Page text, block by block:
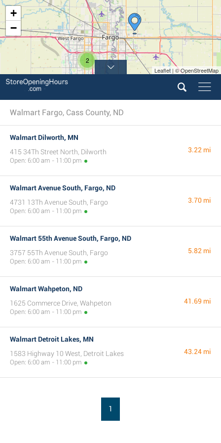
2
+
−
Leaflet | © OpenStreetMap
Walmart Fargo, Cass County, ND
Walmart Dilworth, MN
415 34Th Street North, Dilworth
Open: 6:00 am - 11:00 pm
3.22 mi
Walmart Avenue South, Fargo, ND
4731 13Th Avenue South, Fargo
Open: 6:00 am - 11:00 pm
3.70 mi
Walmart 55th Avenue South, Fargo, ND
3757 55Th Avenue South, Fargo
Open: 6:00 am - 11:00 pm
5.82 mi
Walmart Wahpeton, ND
1625 Commerce Drive, Wahpeton
Open: 6:00 am - 11:00 pm
41.69 mi
Walmart Detroit Lakes, MN
1583 Highway 10 West, Detroit Lakes
Open: 6:00 am - 11:00 pm
43.24 mi
1